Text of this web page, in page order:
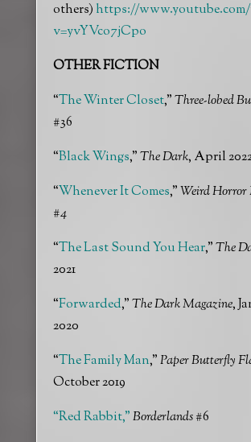
others) https://
v=yvYVco7jCpo
OTHER FICTION
“The Winter Closet,”Three-lobed
#36
“Black Wings,”The Dark, April
“Whenever It Comes,”Weird Horror
#4
“The Last Sound You Hear,”The
2021
“Forwarded,”The Dark Magazine,
2020
“The Family Man,”Paper Butterfly
October 2019
“Red Rabbit,”Borderlands#6